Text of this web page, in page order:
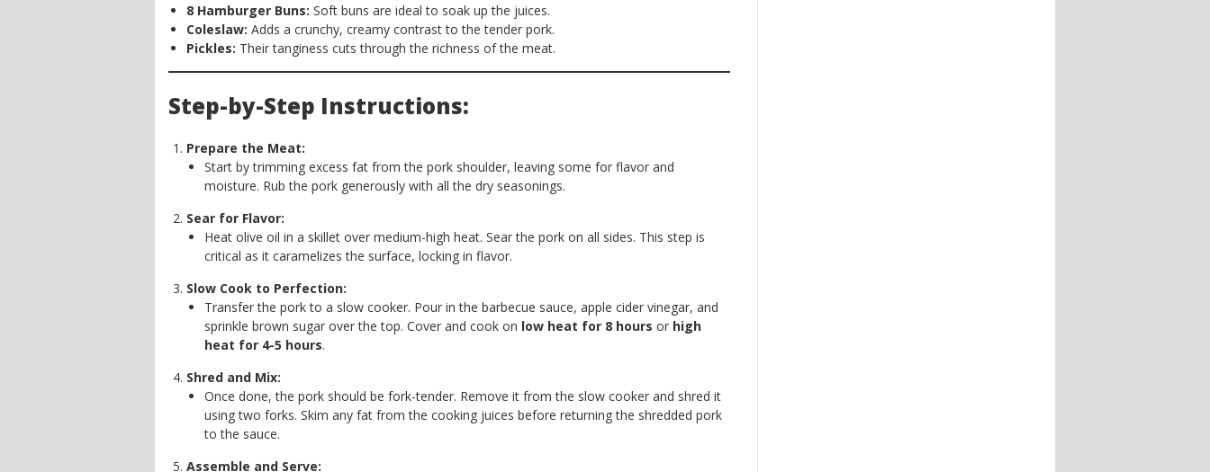
8 Hamburger Buns: Soft buns are ideal to soak up the juices.
Coleslaw: Adds a crunchy, creamy contrast to the tender pork.
Pickles: Their tanginess cuts through the richness of the meat.
Step-by-Step Instructions:
Prepare the Meat:
Start by trimming excess fat from the pork shoulder, leaving some for flavor and
moisture. Rub the pork generously with all the dry seasonings.
Sear for Flavor:
Heat olive oil in a skillet over medium-high heat. Sear the pork on all sides. This step is
critical as it caramelizes the surface, locking in flavor.
Slow Cook to Perfection:
Transfer the pork to a slow cooker. Pour in the barbecue sauce, apple cider vinegar, and
sprinkle brown sugar over the top. Cover and cook on low heat for 8 hours or high
heat for 4-5 hours.
Shred and Mix:
Once done, the pork should be fork-tender. Remove it from the slow cooker and shred it
using two forks. Skim any fat from the cooking juices before returning the shredded pork
to the sauce.
Assemble and Serve: